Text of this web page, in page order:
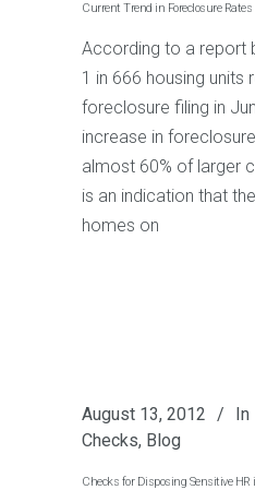
Current Trend in Foreclosure Rates
According to a report
1 in 666 housing units
foreclosure filing in
increase in
almost 60% of larger
is an indication that
homes on
August 13, 2012 In
Checks, Blog
Checks for Disposing Sensitive